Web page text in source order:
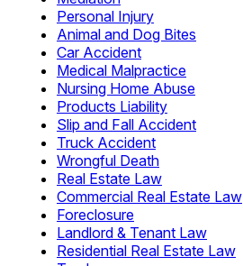
Personal Injury
Animal and Dog Bites
Car Accident
Medical Malpractice
Nursing Home Abuse
Products Liability
Slip and Fall Accident
Truck Accident
Wrongful Death
Real Estate Law
Commercial Real Estate Law
Foreclosure
Landlord & Tenant Law
Residential Real Estate Law